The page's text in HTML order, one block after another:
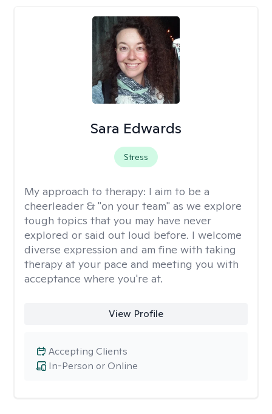
Sara Edwards
Stress
My approach to therapy: I aim to be a
cheerleader & "on your team" as we explore
tough topics that you may have never
explored or said out loud before. I welcome
diverse expression and am fine with taking
therapy at your pace and meeting you with
acceptance where you're at.
View Profile
In-Person or Online
Accepting Clients